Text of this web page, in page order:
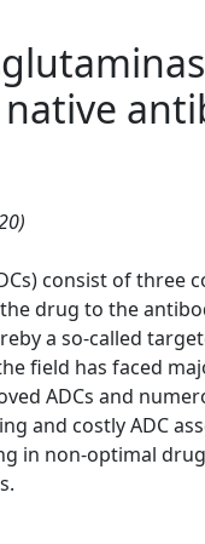
consist of
drug to the
a so-called
field has faced
ADCs and
and costly ADC
in non-optimal